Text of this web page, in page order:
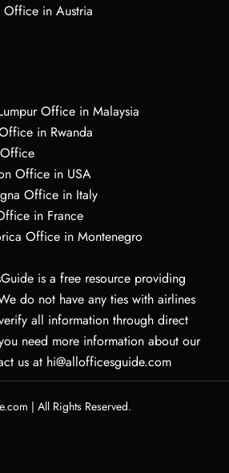
in Austria
Office in Malaysia
in Rwanda
Office in USA
Office in Italy
in France
Office in Montenegro
is a free resource providing
do not have any ties with airlines
all information through direct
need more information about our
us at hi@allofficesguide.com
| All Rights Reserved.